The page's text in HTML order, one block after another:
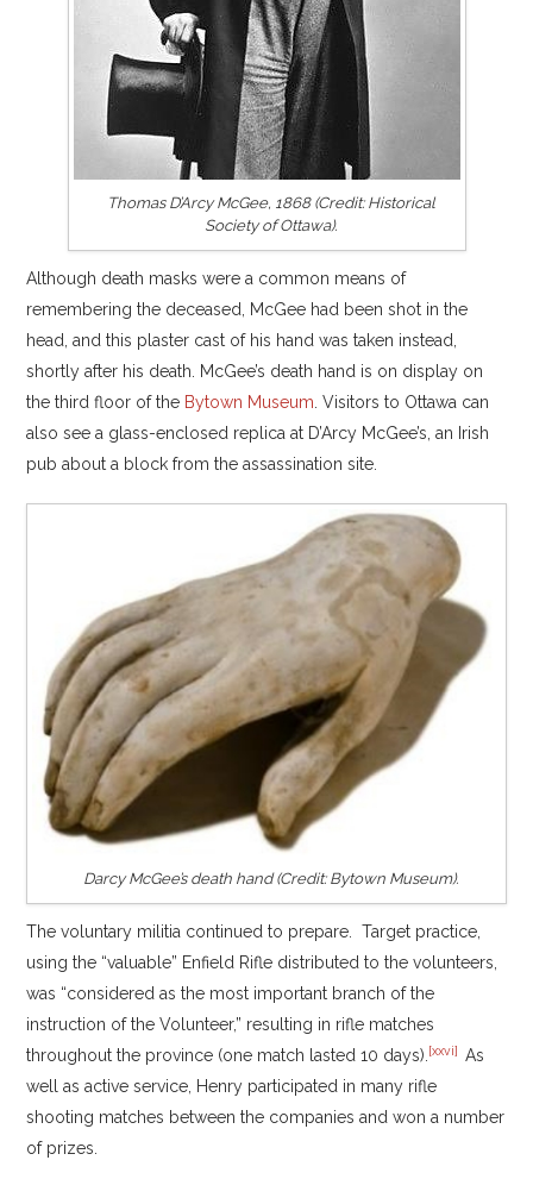
Thomas D’Arcy McGee, 1868 (Credit: Historical
Society of Ottawa).
Although death masks were a common means of
remembering the deceased, McGee had been shot in the
head, and this plaster cast of his hand was taken instead,
shortly after his death. McGee’s death hand is on display on
the third floor of the Bytown Museum. Visitors to Ottawa can
also see a glass-enclosed replica at D’Arcy McGee’s, an Irish
pub about a block from the assassination site.
Darcy McGee’s death hand (Credit: Bytown Museum).
The voluntary militia continued to prepare. Target practice,
using the “valuable” Enfield Rifle distributed to the volunteers,
was “considered as the most important branch of the
instruction of the Volunteer,” resulting in rifle matches
throughout the province (one match lasted 10 days).[xxvi]
As
well as active service, Henry participated in many rifle
shooting matches between the companies and won a number
of prizes.